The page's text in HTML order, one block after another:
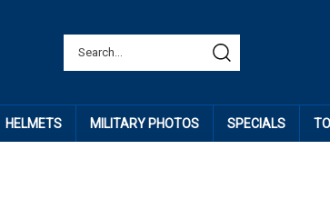
HELMETS MILITARY PHOTOS SPECIALS